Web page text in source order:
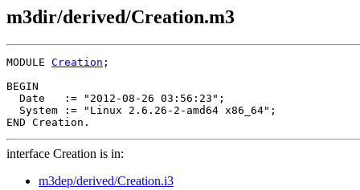
m3dir/derived/Creation.m3
MODULE Creation ;
BEGIN
  Date   := "2012-08-26 03:56:23";
  System := "Linux 2.6.26-2-amd64 x86_64";
interface Creation is in:
m3dep/derived/Creation.i3